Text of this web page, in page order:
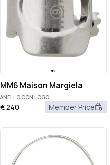
MM6 Maison Margiela
ANELLO CON LOGO
€240 Member Price